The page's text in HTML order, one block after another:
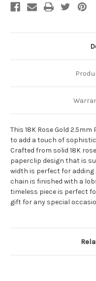
This 18K Rose Gold
to add a touch of
Crafted from solid 18K
paperclip design that is
width is perfect for adding
chain is finished with a
timeless piece is perfect
gift for any special